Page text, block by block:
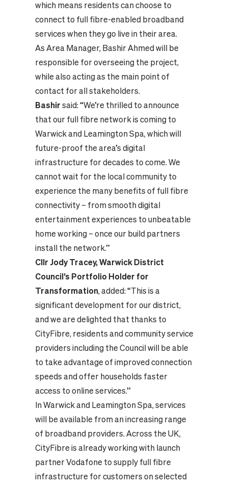
which means residents can choose to
connect to full fibre-enabled broadband
services when they go live in their area.
As Area Manager, Bashir Ahmed will be
responsible for overseeing the project,
while also acting as the main point of
contact for all stakeholders.
Bashir said: “We’re thrilled to announce
that our full fibre network is coming to
Warwick and Leamington Spa, which will
future-proof the area’s digital
infrastructure for decades to come. We
cannot wait for the local community to
experience the many benefits of full fibre
connectivity – from smooth digital
entertainment experiences to unbeatable
home working – once our build partners
install the network.”
Cllr Jody Tracey, Warwick District
Council’s Portfolio Holder for
Transformation, added: “This is a
significant development for our district,
and we are delighted that thanks to
CityFibre, residents and community service
providers including the Council will be able
to take advantage of improved connection
speeds and offer households faster
access to online services.”
In Warwick and Leamington Spa, services
will be available from an increasing range
of broadband providers. Across the UK,
CityFibre is already working with launch
partner Vodafone to supply full fibre
infrastructure for customers on selected